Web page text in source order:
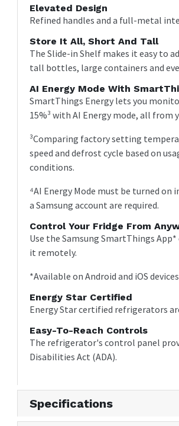
Elevated Design
Refined handles and a full-metal
Store It All, Short And Tall
The Slide-in Shelf makes it easy to
tall bottles, large containers and
AI Energy Mode With
SmartThings Energy lets you
15%³ with AI Energy mode, all from
³Comparing factory setting
speed and defrost cycle based on
conditions.
⁴AI Energy Mode must be turned on
a Samsung account are required.
Control Your Fridge From
Use the Samsung SmartThings
it remotely.
*Available on Android and iOS
Energy Star Certified
Energy Star certified refrigerators
Easy-To-Reach Controls
The refrigerator's control panel
Disabilities Act (ADA).
Specifications